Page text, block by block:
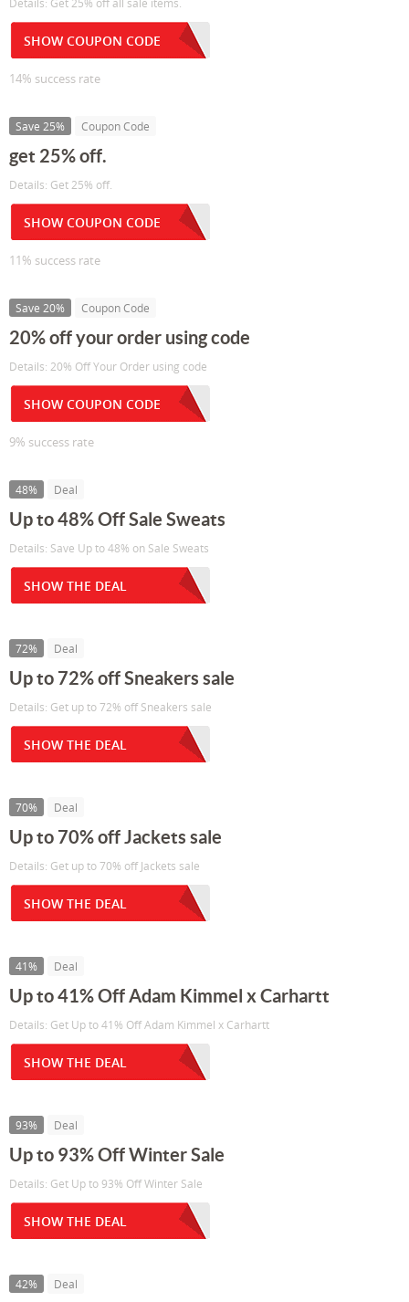
SHOW COUPON CODE
14% success rate
Save 25% Coupon Code
get 25% off.
Details: Get 25% off.
SHOW COUPON CODE
11% success rate
Save 20% Coupon Code
20% off your order using code
Details: 20% Off Your Order using code
SHOW COUPON CODE
9% success rate
48% Deal
Up to 48% Off Sale Sweats
Details: Save Up to 48% on Sale Sweats
SHOW THE DEAL
72% Deal
Up to 72% off Sneakers sale
Details: Get up to 72% off Sneakers sale
SHOW THE DEAL
70% Deal
Up to 70% off Jackets sale
Details: Get up to 70% off Jackets sale
SHOW THE DEAL
41% Deal
Up to 41% Off Adam Kimmel x Carhartt
Details: Get Up to 41% Off Adam Kimmel x Carhartt
SHOW THE DEAL
93% Deal
Up to 93% Off Winter Sale
Details: Get Up to 93% Off Winter Sale
SHOW THE DEAL
42% Deal